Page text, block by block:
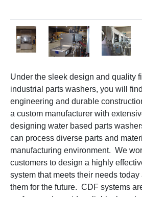
Under the sleek design and quality
industrial parts washers, you will
engineering and durable
a custom manufacturer with
designing water based parts
can process diverse parts and
manufacturing environment. We
customers to design a highly
system that meets their needs
them for the future. CDF systems